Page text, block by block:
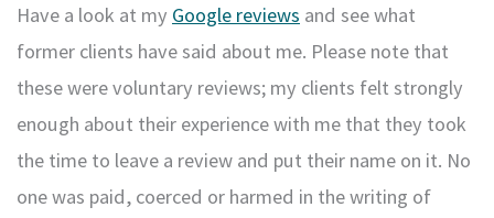
Have a look at my Google reviews and see what
former clients have said about me. Please note that
these were voluntary reviews; my clients felt strongly
enough about their experience with me that they took
the time to leave a review and put their name on it. No
one was paid, coerced or harmed in the writing of